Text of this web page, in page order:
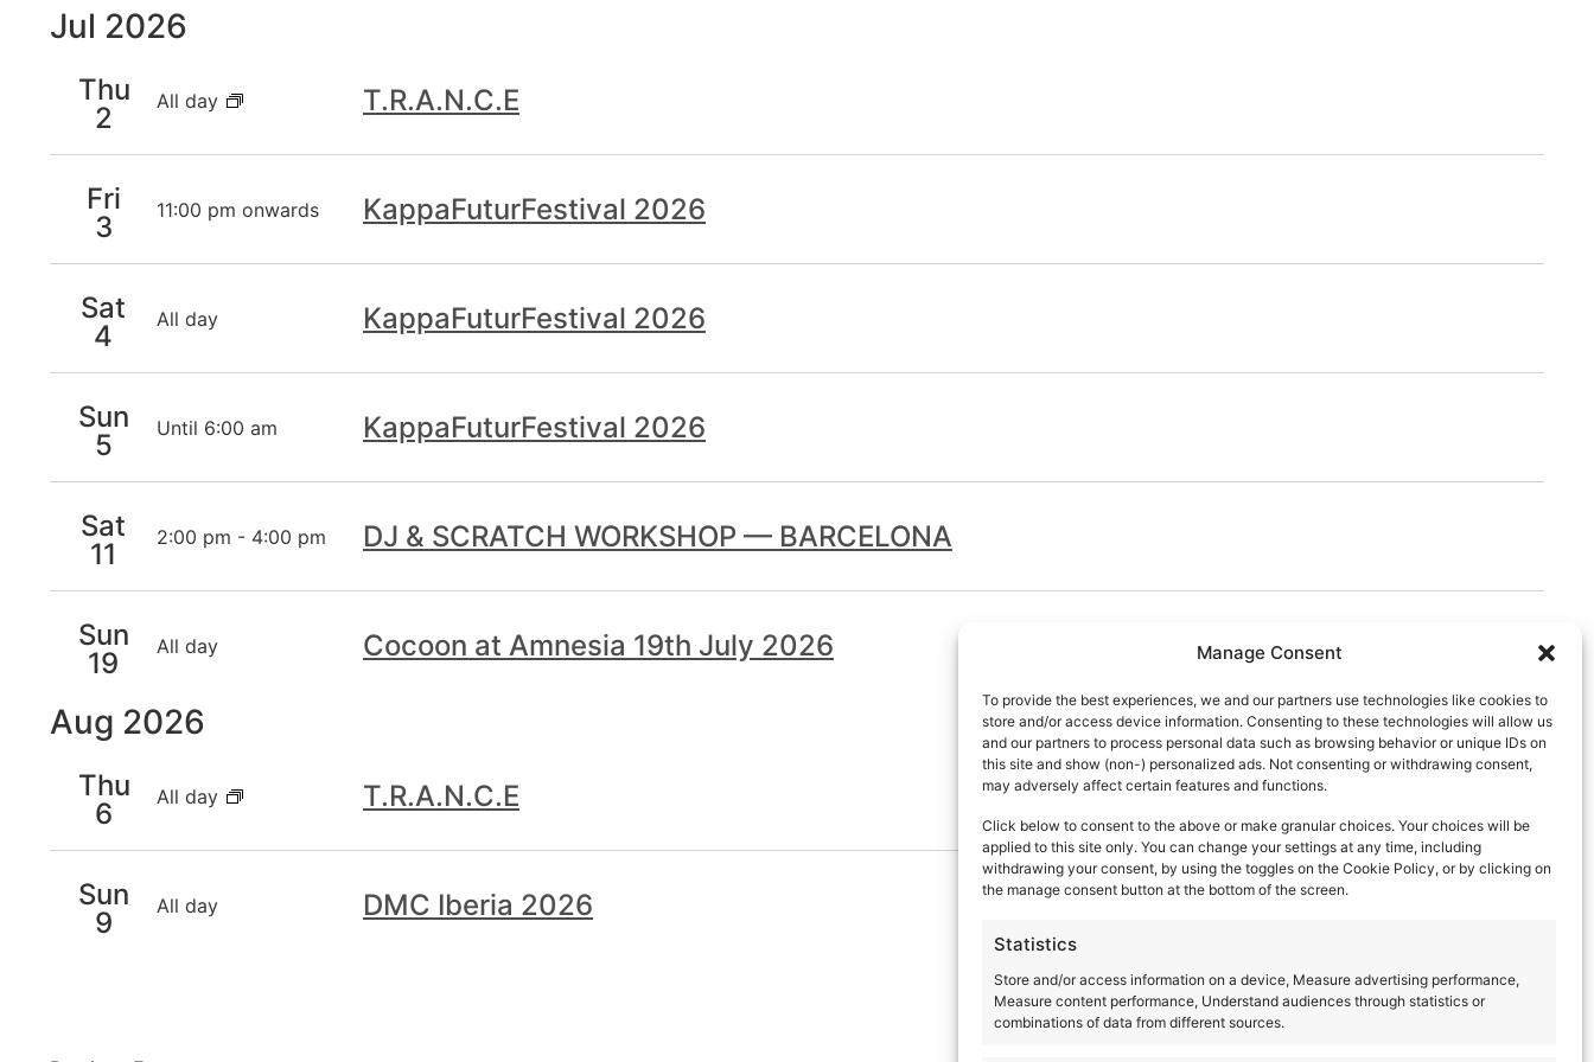
Manage Consent
To provide the best experiences, we and our partners use technologies like cookies to
store and/or access device information. Consenting to these technologies will allow us
and our partners to process personal data such as browsing behavior or unique IDs on
this site and show (non-) personalized ads. Not consenting or withdrawing consent,
may adversely affect certain features and functions.
Click below to consent to the above or make granular choices. Your choices will be
applied to this site only. You can change your settings at any time, including
withdrawing your consent, by using the toggles on the Cookie Policy, or by clicking on
the manage consent button at the bottom of the screen.
Statistics
Store and/or access information on a device, Measure advertising performance,
Measure content performance, Understand audiences through statistics or
combinations of data from different sources.
inputs
cause
events
filtered
results.
Jul 2026
Thu
2
All day T.R.A.N.C.E
Fri
3
11:00 pm onwards KappaFuturFestival 2026
Sat
4
All day KappaFuturFestival 2026
Sun
5
Until 6:00 am KappaFuturFestival 2026
Sat
11
2:00 pm - 4:00 pm DJ & SCRATCH WORKSHOP — BARCELONA
Sun
19
All day Cocoon at Amnesia 19th July 2026
Aug 2026
Thu
6
All day T.R.A.N.C.E
Sun
9
All day DMC Iberia 2026